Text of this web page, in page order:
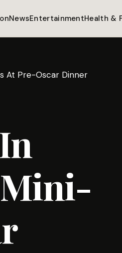
NewsEntertainmentHealth &
At Pre-Oscar Dinner